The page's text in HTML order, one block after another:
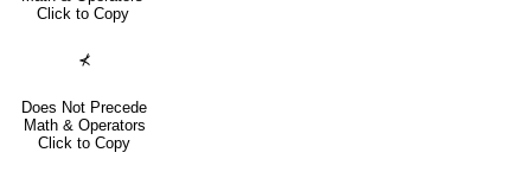
Click to Copy
⊀
Does Not Precede
Math & Operators
Click to Copy